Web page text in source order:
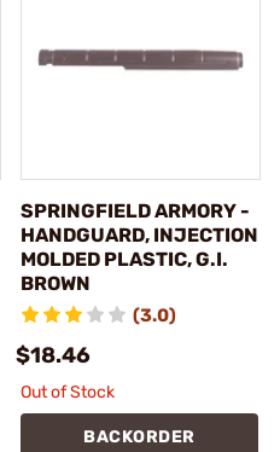
SPRINGFIELD ARMORY -
HANDGUARD, INJECTION
MOLDED PLASTIC, G.I.
BROWN
(3.0)
$18.46
Out of Stock
BACKORDER